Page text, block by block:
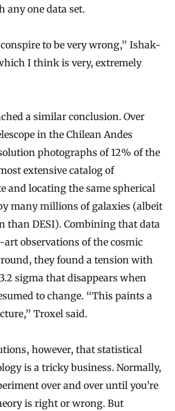
any one data set.
to be very wrong,” Ishak-
I think is very, extremely
a similar conclusion. Over
in the Chilean Andes
photographs of 12% of the
extensive catalog of
and locating the same spherical
many millions of galaxies (albeit
than DESI). Combining that data
observations of the cosmic
they found a tension with
sigma that disappears when
to change. “This paints a
Troxel said.
however, that statistical
is a tricky business. Normally,
over and over until you’re
is right or wrong. But